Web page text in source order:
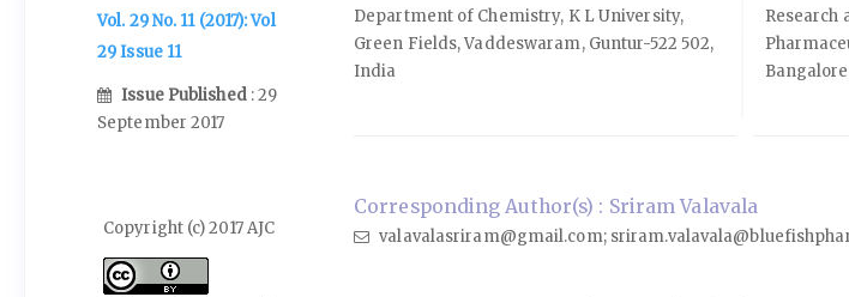
Vol. 29 No. 11 (2017): Vol
29 Issue 11
Issue Published : 29
September 2017
Copyright (c) 2017 AJC
Department of Chemistry, K L University,
Green Fields, Vaddeswaram, Guntur-522 502,
India
Research
Corresponding Author(s) : Sriram Valavala
valavalasriram@gmail.com;